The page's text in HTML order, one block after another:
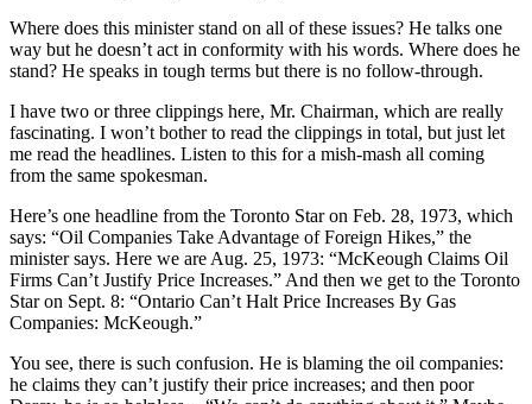
Where does this minister stand on all of these issues? He talks one
way but he doesn’t act in conformity with his words. Where does he
stand? He speaks in tough terms but there is no follow-through.
I have two or three clippings here, Mr. Chairman, which are really
fascinating. I won’t bother to read the clippings in total, but just let
me read the headlines. Listen to this for a mish-mash all coming
from the same spokesman.
Here’s one headline from the Toronto Star on Feb. 28, 1973, which
says: “Oil Companies Take Advantage of Foreign Hikes,” the
minister says. Here we are Aug. 25, 1973: “McKeough Claims Oil
Firms Can’t Justify Price Increases.” And then we get to the Toronto
Star on Sept. 8: “Ontario Can’t Halt Price Increases By Gas
Companies: McKeough.”
You see, there is such confusion. He is blaming the oil companies:
he claims they can’t justify their price increases; and then poor